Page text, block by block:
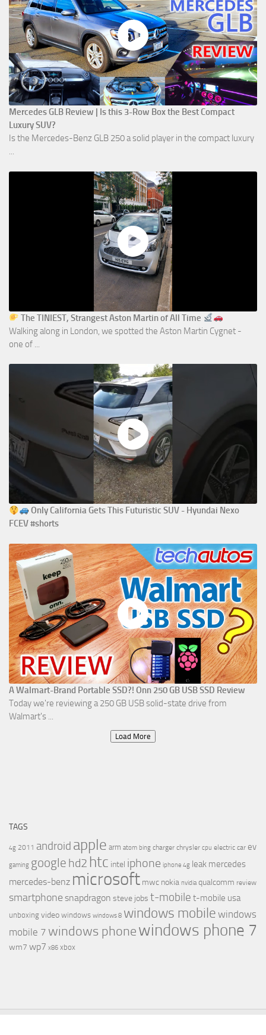
Mercedes GLB Review | Is this 3-Row Box the Best Compact
Luxury SUV?
Is the Mercedes-Benz GLB 250 a solid player in the compact luxury
...
The TINIEST, Strangest Aston Martin of All Time
Walking along in London, we spotted the Aston Martin Cygnet -
one of ...
Only California Gets This Futuristic SUV - Hyundai Nexo
FCEV #shorts
A Walmart-Brand Portable SSD?! Onn 250 GB USB SSD Review
Today we're reviewing a 250 GB USB solid-state drive from
Walmart's ...
Load More
TAGS
4g 2011 android apple arm atom bing charger chrysler cpu electric car ev
gaming google hd2 htc intel iphone iphone 4g leak mercedes
mercedes-benz microsoft mwc nokia nvidia qualcomm review
smartphone snapdragon steve jobs t-mobile t-mobile usa
unboxing video windows windows 8 windows mobile windows
mobile 7 windows phonewindows phone 7
wm7 wp7 x86 xbox